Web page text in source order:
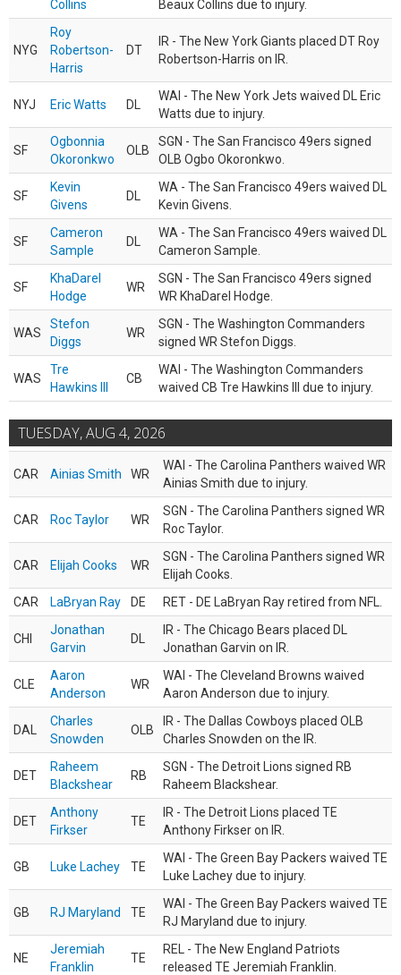
Collins Beaux Collins due to injury.
NYG
Roy
Robertson-
Harris
DT
IR - The New York Giants placed DT Roy
Robertson-Harris on IR.
NYJ Eric Watts DL
WAI - The New York Jets waived DL Eric
Watts due to injury.
SF
Ogbonnia
Okoronkwo
OLB
SGN - The San Francisco 49ers signed
OLB Ogbo Okoronkwo.
SF
Kevin
Givens
DL
WA - The San Francisco 49ers waived DL
Kevin Givens.
SF
Cameron
Sample
DL
WA - The San Francisco 49ers waived DL
Cameron Sample.
SF
KhaDarel
Hodge
WR
SGN - The San Francisco 49ers signed
WR KhaDarel Hodge.
WAS
Stefon
Diggs
WR
SGN - The Washington Commanders
signed WR Stefon Diggs.
WAS
Tre
Hawkins III
CB
WAI - The Washington Commanders
waived CB Tre Hawkins III due to injury.
TUESDAY, AUG 4, 2026
CAR Ainias Smith WR
WAI - The Carolina Panthers waived WR
Ainias Smith due to injury.
CAR Roc Taylor WR
SGN - The Carolina Panthers signed WR
Roc Taylor.
CAR Elijah Cooks WR
SGN - The Carolina Panthers signed WR
Elijah Cooks.
CAR
LaBryan Ray DE RET - DE LaBryan Ray retired from NFL.
CHI
Jonathan
Garvin
DL
IR - The Chicago Bears placed DL
Jonathan Garvin on IR.
CLE
Aaron
Anderson
WR
WAI - The Cleveland Browns waived
Aaron Anderson due to injury.
DAL
Charles
Snowden
OLB
IR - The Dallas Cowboys placed OLB
Charles Snowden on the IR.
DET
Raheem
Blackshear
RB
SGN - The Detroit Lions signed RB
Raheem Blackshear.
DET
Anthony
Firkser
TE
IR - The Detroit Lions placed TE
Anthony Firkser on IR.
GB Luke Lachey TE
WAI - The Green Bay Packers waived TE
Luke Lachey due to injury.
GB RJ Maryland TE
WAI - The Green Bay Packers waived TE
RJ Maryland due to injury.
NE
Jeremiah
Franklin
TE
REL - The New England Patriots
released TE Jeremiah Franklin.